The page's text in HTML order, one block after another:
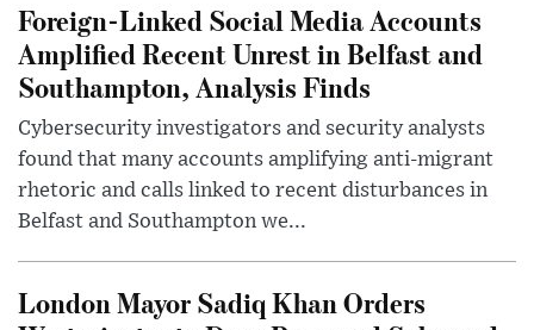
Foreign-Linked Social Media Accounts
Amplified Recent Unrest in Belfast and
Southampton, Analysis Finds
Cybersecurity investigators and security analysts
found that many accounts amplifying anti-migrant
rhetoric and calls linked to recent disturbances in
Belfast and Southampton we...
London Mayor Sadiq Khan Orders